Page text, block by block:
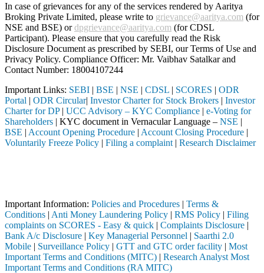
In case of grievances for any of the services rendered by Aaritya
Broking Private Limited, please write to grievance@aaritya.com (for
NSE and BSE) ordpgrievance@aaritya.com (for CDSL
Participant). Please ensure that you carefully read the Risk
Disclosure Document as prescribed by SEBI, our Terms of Use and
Privacy Policy. Compliance Officer: Mr. Vaibhav Satalkarand
Contact Number: 18004107244
Important Links: SEBI | BSE | NSE | CDSL | SCORES | ODR
Portal | ODR Circular| Investor Charter for Stock Brokers | Investor
Charter for DP| UCC Advisory – KYC Compliance | e-Voting for
Shareholders | KYC document in Vernacular Language – NSE |
BSE | Account Opening Procedure | Account Closing Procedure |
Voluntarily Freeze Policy | Filing a complaint | Research Disclaimer
Important Information: Policies and Procedures | Terms &
Conditions | Anti Money Laundering Policy | RMS Policy | Filing
complaints on SCORES - Easy & quick | Complaints Disclosure |
Bank A/c Disclosure | Key Managerial Personnel | Saarthi 2.0
Mobile | Surveillance Policy | GTT and GTC order facility | Most
Important Terms and Conditions (MITC) | Research Analyst Most
Important Terms and Conditions (RA MITC)